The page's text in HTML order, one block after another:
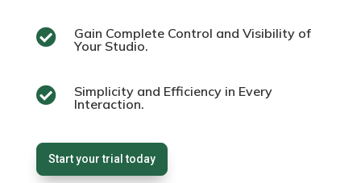

Gain Complete Control and Visibility of
Your Studio.

Simplicity and Efficiency in Every
Interaction.
Start your trial today